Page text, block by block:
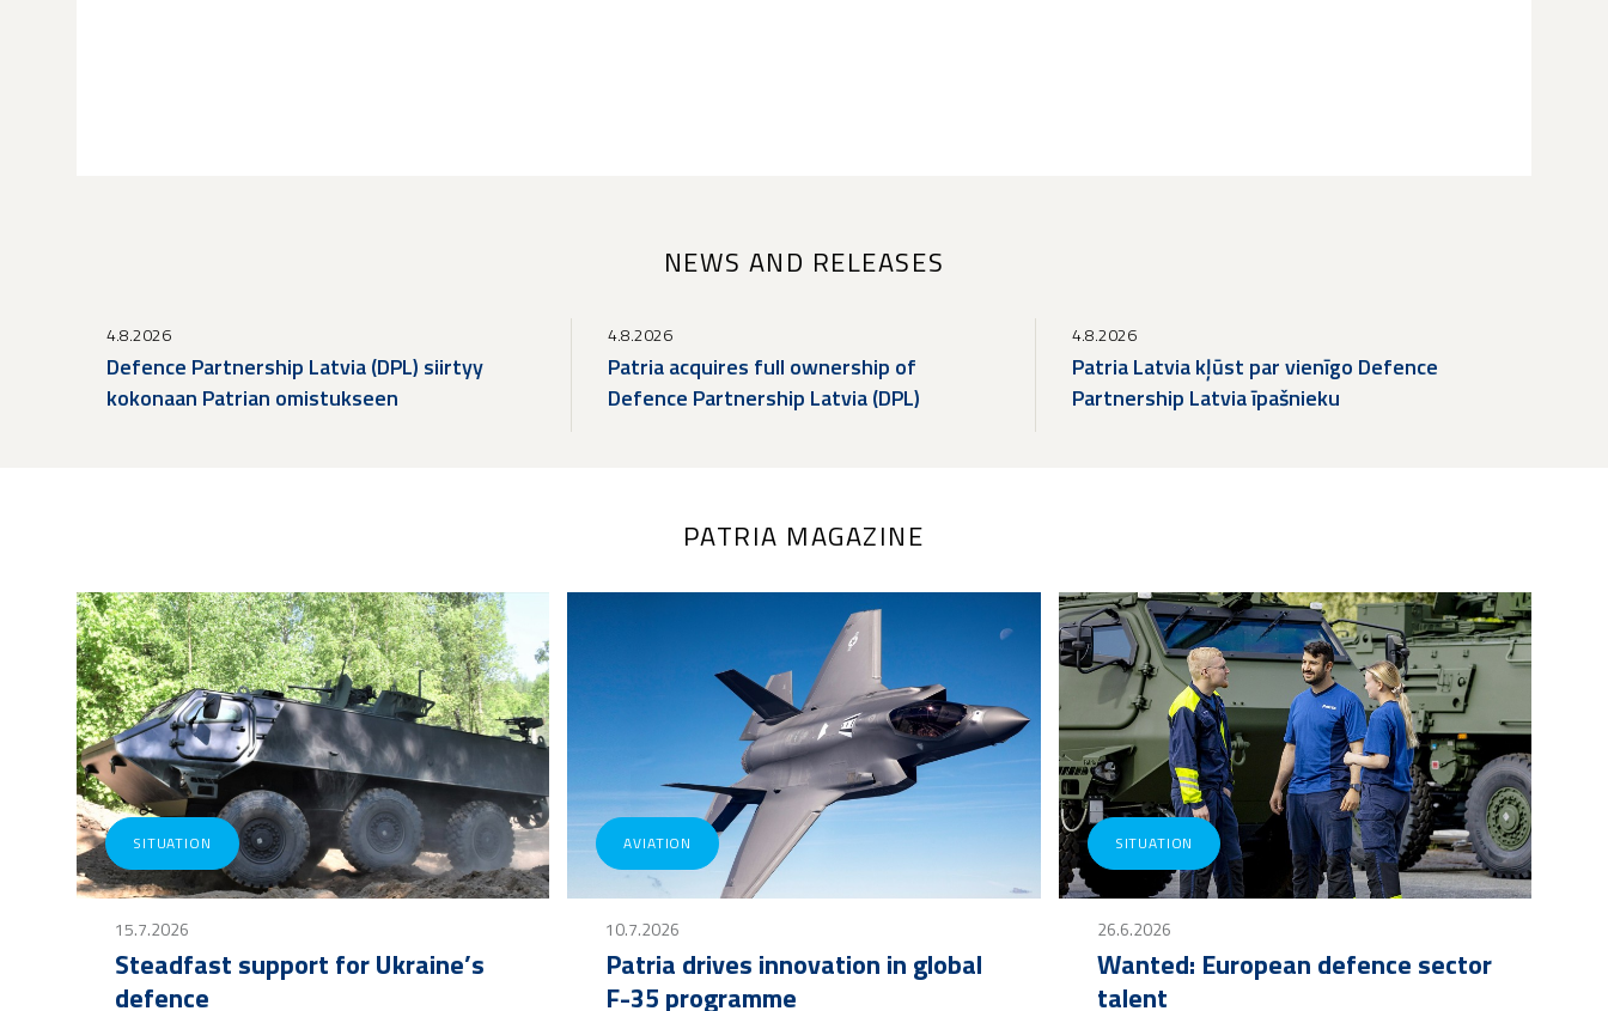
NEWS AND RELEASES
4.8.2026
Defence Partnership Latvia (DPL) siirtyy
kokonaan Patrian omistukseen
4.8.2026
Patria acquires full ownership of
Defence Partnership Latvia (DPL)
4.8.2026
Patria Latvia kļūst par vienīgo Defence
Partnership Latvia īpašnieku
PATRIA MAGAZINE
SITUATION
15.7.2026
Steadfast support for Ukraine’s
defence
AVIATION
10.7.2026
Patria drives innovation in global
F-35 programme
SITUATION
26.6.2026
Wanted: European defence sector
talent